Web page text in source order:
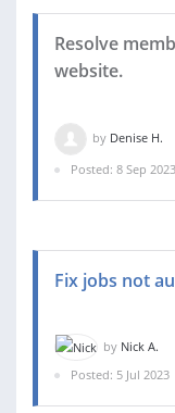
Resolve
website.
by Denise H.
Posted: 8 Sep 2023
Fix jobs not
by Nick A.
Posted: 5 Jul 2023